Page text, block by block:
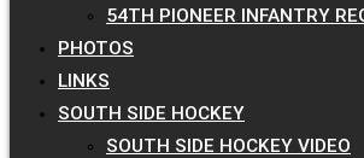
54TH PIONEER INFANTRY
PHOTOS
LINKS
SOUTH SIDE HOCKEY
SOUTH SIDE HOCKEY VIDEO